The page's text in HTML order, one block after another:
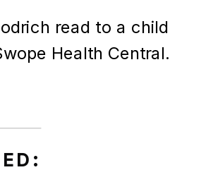
read to a child
Health Central.